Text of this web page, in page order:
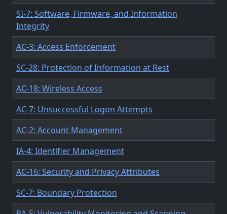
SI-7: Software, Firmware, and Information
Integrity
AC-3: Access Enforcement
SC-28: Protection of Information at Rest
AC-18: Wireless Access
AC-7: Unsuccessful Logon Attempts
AC-2: Account Management
IA-4: Identifier Management
AC-16: Security and Privacy Attributes
SC-7: Boundary Protection